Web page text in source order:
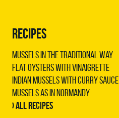
RECIPES
Mussels in the traditional way
Flat oysters with vinaigrette
Indian mussels with curry sauce
Mussels as in Normandy
› All recipes